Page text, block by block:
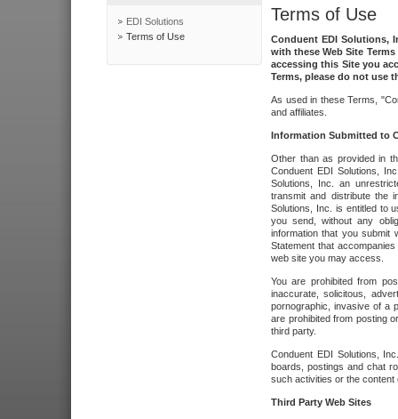
EDI Solutions
Terms of Use
Terms of Use
Conduent EDI Solutions,
with these Web Site
accessing this Site you
Terms, please do not use
As used in these Terms,
and affiliates.
Information Submitted to
Other than as provided in
Conduent EDI Solutions,
Solutions, Inc. an
transmit and distribute the
Solutions, Inc. is entitled to
you send, without any
information that you submit
Statement that
web site you may access.
You are prohibited from
inaccurate, solicitous,
pornographic, invasive of a
are prohibited from posting
third party.
Conduent EDI Solutions,
boards, postings and chat
such activities or the
Third Party Web Sites